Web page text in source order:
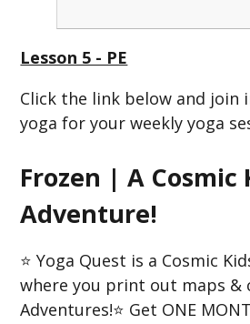
Lesson 5 - PE
Click the link below and join
yoga for your weekly yoga
Frozen | A Cosmic
Adventure!
⭐ Yoga Quest is a Cosmic
where you print out maps &
Adventures!⭐ Get ONE